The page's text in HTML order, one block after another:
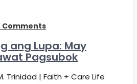
Comments
ang Lupa: May
Pagsubok
Trinidad | Faith + Care Life